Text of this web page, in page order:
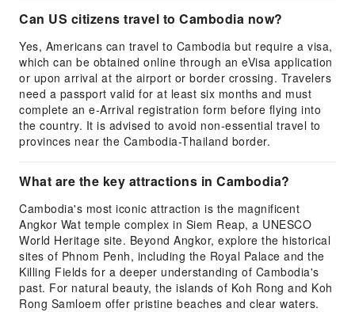
Can US citizens travel to Cambodia now?
Yes, Americans can travel to Cambodia but require a visa,
which can be obtained online through an eVisa application
or upon arrival at the airport or border crossing. Travelers
need a passport valid for at least six months and must
complete an e-Arrival registration form before flying into
the country. It is advised to avoid non-essential travel to
provinces near the Cambodia-Thailand border.
What are the key attractions in Cambodia?
Cambodia's most iconic attraction is the magnificent
Angkor Wat temple complex in Siem Reap, a UNESCO
World Heritage site. Beyond Angkor, explore the historical
sites of Phnom Penh, including the Royal Palace and the
Killing Fields for a deeper understanding of Cambodia's
past. For natural beauty, the islands of Koh Rong and Koh
Rong Samloem offer pristine beaches and clear waters.